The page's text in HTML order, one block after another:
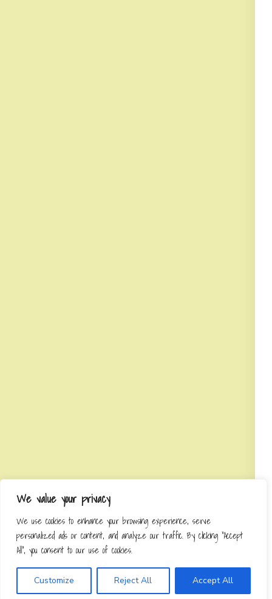
We value your privacy
We use cookies to enhance your browsing experience, serve
personalized ads or content, and analyze our traffic. By clicking "Accept
All", you consent to our use of cookies.
Customize Reject All Accept All